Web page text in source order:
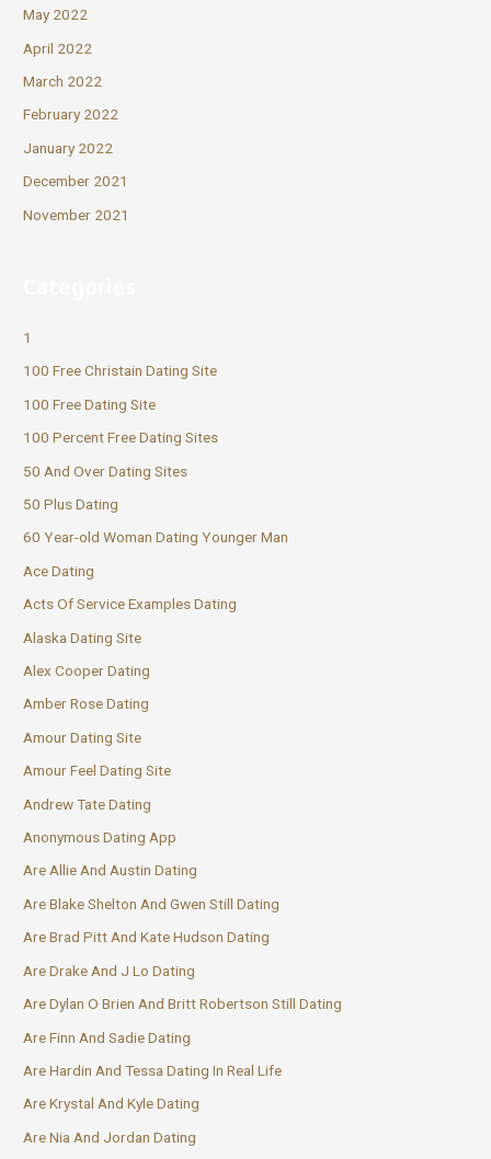
May 2022
April 2022
March 2022
February 2022
January 2022
December 2021
November 2021
1
100 Free Christain Dating Site
100 Free Dating Site
100 Percent Free Dating Sites
50 And Over Dating Sites
50 Plus Dating
60 Year-old Woman Dating Younger Man
Ace Dating
Acts Of Service Examples Dating
Alaska Dating Site
Alex Cooper Dating
Amber Rose Dating
Amour Dating Site
Amour Feel Dating Site
Andrew Tate Dating
Anonymous Dating App
Are Allie And Austin Dating
Are Blake Shelton And Gwen Still Dating
Are Brad Pitt And Kate Hudson Dating
Are Drake And J Lo Dating
Are Dylan O Brien And Britt Robertson Still Dating
Are Finn And Sadie Dating
Are Hardin And Tessa Dating In Real Life
Are Krystal And Kyle Dating
Are Nia And Jordan Dating